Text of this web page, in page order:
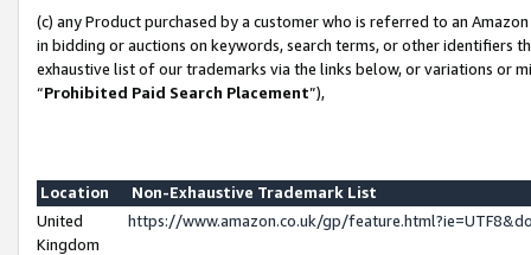
(c) any Product purchased by a customer who is referred to an
in bidding or auctions on keywords, search terms, or other identifiers
exhaustive list of our trademarks via the links below, or variations or
“Prohibited Paid Search Placement”),
Location
Non-Exhaustive Trademark List
United
Kingdom
https://www.amazon.co.uk/gp/